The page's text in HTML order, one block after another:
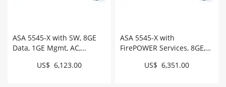
ASA 5545-X with SW, 8GE
Data, 1GE Mgmt, AC,
US$ 6,123.00
ASA 5545-X with
FirePOWER Services, 8GE,
ASA5545-FPWR-K9
US$ 6,351.00